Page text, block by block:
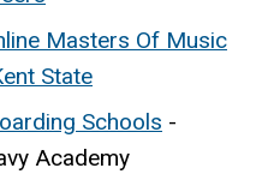
Masters Of Music
State
Schools -
Academy